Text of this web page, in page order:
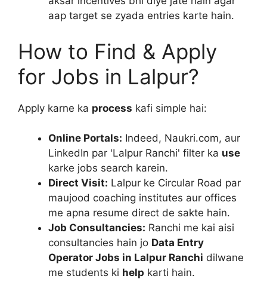
aap target se zyada entries karte hain.
How to Find & Apply
for Jobs in Lalpur?
Apply karne ka process kafi simple hai:
Online Portals: Indeed, Naukri.com, aur
LinkedIn par 'Lalpur Ranchi' filter ka use
karke jobs search karein.
Direct Visit: Lalpur ke Circular Road par
maujood coaching institutes aur offices
me apna resume direct de sakte hain.
Job Consultancies: Ranchi me kai aisi
consultancies hain jo Data Entry
Operator Jobs in Lalpur Ranchi dilwane
me students ki help karti hain.